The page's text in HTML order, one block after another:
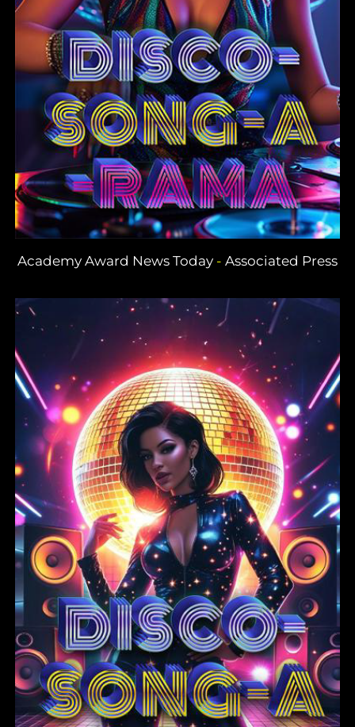
Academy Award News Today - Associated Press